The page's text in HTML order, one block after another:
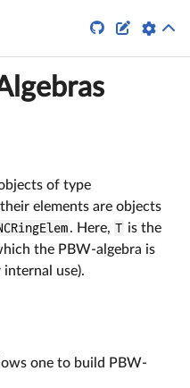
 
of type
elements are objects
. Here, T is the
the PBW-algebra is
internal use).
one to build PBW-